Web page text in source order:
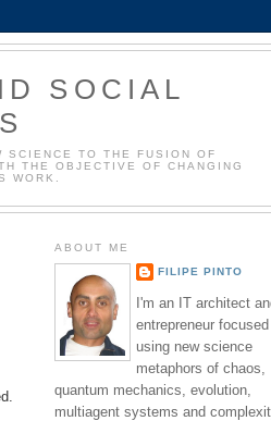
SOCIAL
TO THE FUSION OF
THE OBJECTIVE OF CHANGING
WORK.
ABOUT ME
FILIPE PINTO
I'm an IT architect
entrepreneur
using new science
metaphors of chaos,
quantum mechanics, evolution,
multiagent systems and